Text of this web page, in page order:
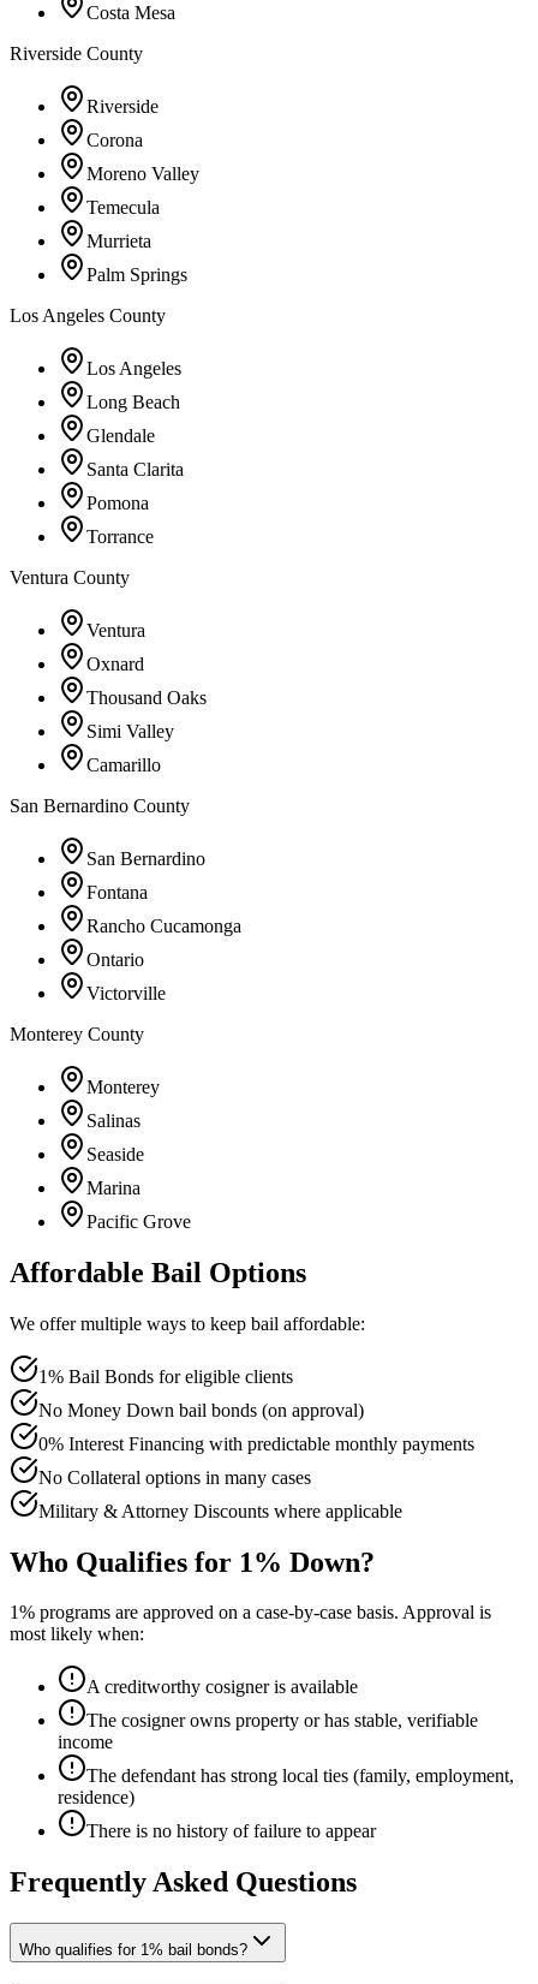
Costa Mesa
Riverside County
Riverside
Corona
Moreno Valley
Temecula
Murrieta
Palm Springs
Los Angeles County
Los Angeles
Long Beach
Glendale
Santa Clarita
Pomona
Torrance
Ventura County
Ventura
Oxnard
Thousand Oaks
Simi Valley
Camarillo
San Bernardino County
San Bernardino
Fontana
Rancho Cucamonga
Ontario
Victorville
Monterey County
Monterey
Salinas
Seaside
Marina
Pacific Grove
Affordable Bail Options
We offer multiple ways to keep bail affordable:
1% Bail Bonds for eligible clients
No Money Down bail bonds (on approval)
0% Interest Financing with predictable monthly payments
No Collateral options in many cases
Military & Attorney Discounts where applicable
Who Qualifies for 1% Down?
1% programs are approved on a case-by-case basis. Approval is
most likely when:
A creditworthy cosigner is available
The cosigner owns property or has stable, verifiable
income
The defendant has strong local ties (family, employment,
residence)
There is no history of failure to appear
Frequently Asked Questions
Who qualifies for 1% bail bonds?